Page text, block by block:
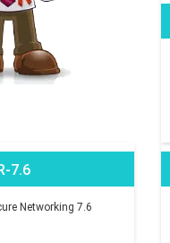
7.6
Networking 7.6